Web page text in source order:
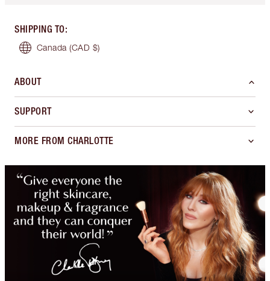
SHIPPING TO:
Canada (CAD $)
ABOUT
SUPPORT
MORE FROM CHARLOTTE